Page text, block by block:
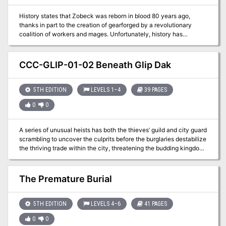
History states that Zobeck was reborn in blood 80 years ago,
thanks in part to the creation of gearforged by a revolutionary
coalition of workers and mages. Unfortunately, history has
make sure the rest remains buried.
CCC-GLIP-01-02 Beneath Glip Dak
5TH EDITION LEVELS 1–4 39 PAGES
0 0
A series of unusual heists has both the thieves’ guild and city guard
scrambling to uncover the culprits before the burglaries destabilize
the thriving trade within the city, threatening the budding kingdom
the Kroth Magg have fought and died to forge.
The Premature Burial
5TH EDITION LEVELS 4–6 41 PAGES
0 0